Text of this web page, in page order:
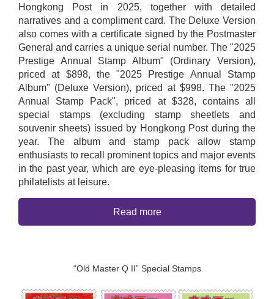
Hongkong Post in 2025, together with detailed
narratives and a compliment card. The Deluxe Version
also comes with a certificate signed by the Postmaster
General and carries a unique serial number. The "2025
Prestige Annual Stamp Album" (Ordinary Version),
priced at $898, the "2025 Prestige Annual Stamp
Album" (Deluxe Version), priced at $998. The "2025
Annual Stamp Pack", priced at $328, contains all
special stamps (excluding stamp sheetlets and
souvenir sheets) issued by Hongkong Post during the
year. The album and stamp pack allow stamp
enthusiasts to recall prominent topics and major events
in the past year, which are eye-pleasing items for true
philatelists at leisure.
Read more
“Old Master Q II” Special Stamps